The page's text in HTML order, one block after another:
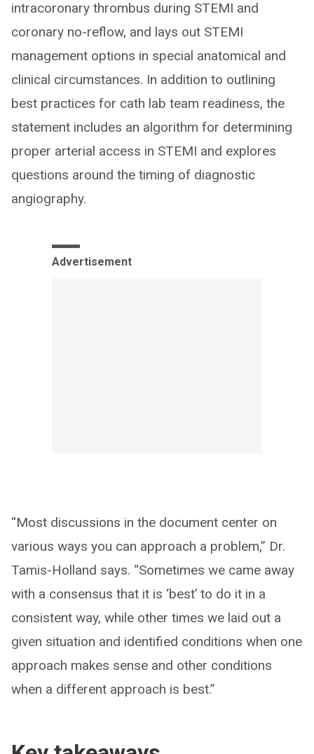
intracoronary thrombus during STEMI and
coronary no-reflow, and lays out STEMI
management options in special anatomical and
clinical circumstances. In addition to outlining
best practices for cath lab team readiness, the
statement includes an algorithm for determining
proper arterial access in STEMI and explores
questions around the timing of diagnostic
angiography.
Advertisement
“Most discussions in the document center on
various ways you can approach a problem,” Dr.
Tamis-Holland says. “Sometimes we came away
with a consensus that it is ‘best’ to do it in a
consistent way, while other times we laid out a
given situation and identified conditions when one
approach makes sense and other conditions
when a different approach is best.”